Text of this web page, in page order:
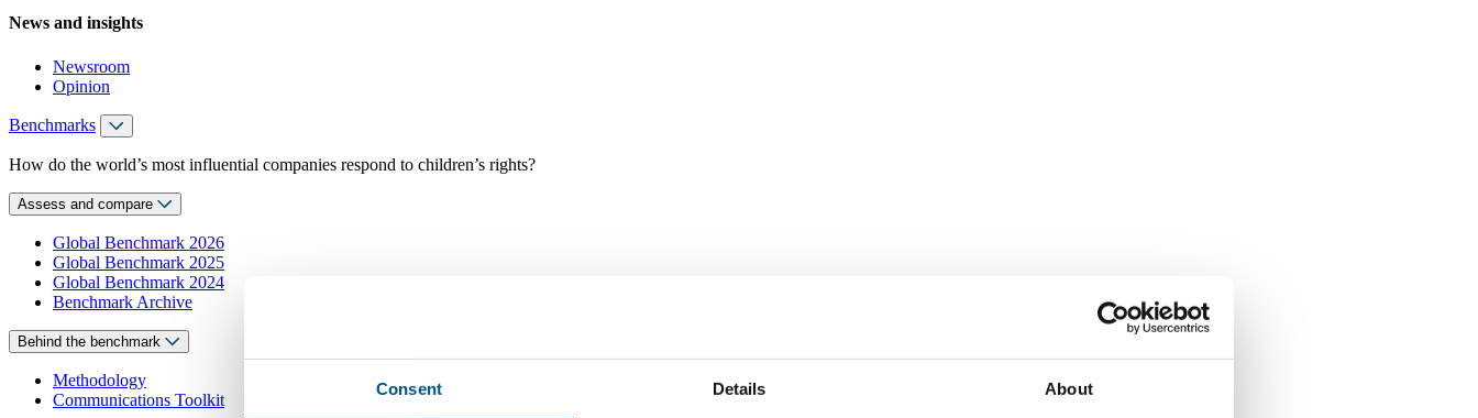
Consent Details About
News and insights
Newsroom
Opinion
Benchmarks
How do the world’s most influential companies respond to children’s rights?
Assess and compare
Global Benchmark 2026
Global Benchmark 2025
Global Benchmark 2024
Benchmark Archive
Behind the benchmark
Methodology
Communications Toolkit